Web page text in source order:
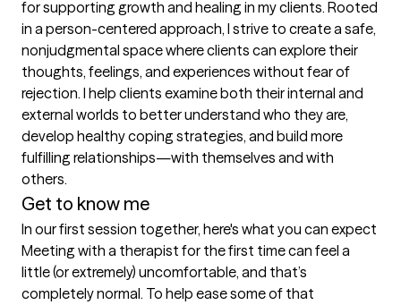
for supporting growth and healing in my clients. Rooted
in a person-centered approach, I strive to create a safe,
nonjudgmental space where clients can explore their
thoughts, feelings, and experiences without fear of
rejection. I help clients examine both their internal and
external worlds to better understand who they are,
develop healthy coping strategies, and build more
fulfilling relationships—with themselves and with
others.
Get to know me
In our first session together, here's what you can expect
Meeting with a therapist for the first time can feel a
little (or extremely) uncomfortable, and that’s
completely normal. To help ease some of that